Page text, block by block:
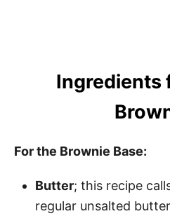
Ingredients
For the Brownie Base:
Butter; this recipe
regular unsalted